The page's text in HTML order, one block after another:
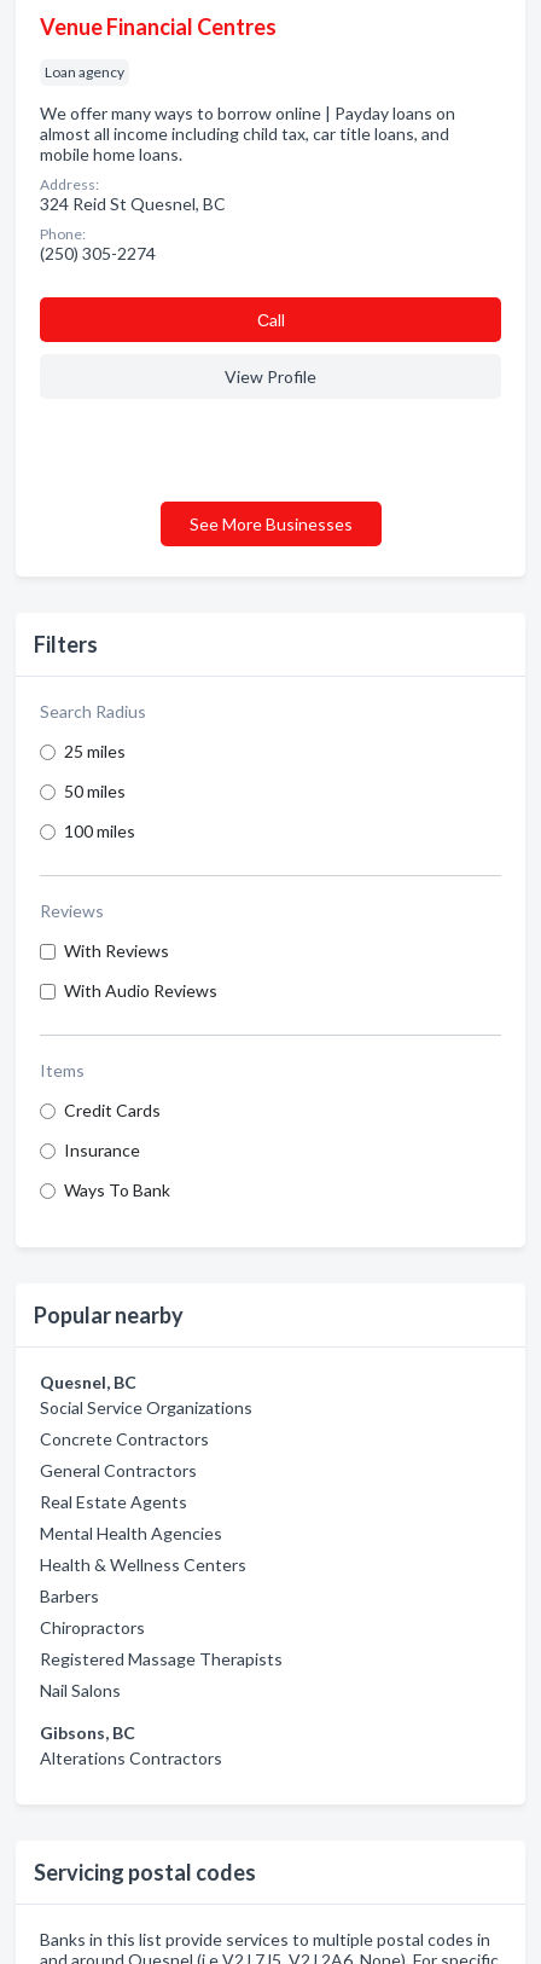
Filters
Search Radius
25 miles
50 miles
100 miles
Reviews
With Reviews
With Audio Reviews
Items
Credit Cards
Insurance
Ways To Bank
Popular nearby
Quesnel, BC
Social Service Organizations
Concrete Contractors
General Contractors
Real Estate Agents
Mental Health Agencies
Health & Wellness Centers
Barbers
Chiropractors
Registered Massage Therapists
Nail Salons
Gibsons, BC
Alterations Contractors
Servicing postal codes
Banks in this list provide services to multiple postal codes in
and around Quesnel (i.e V2J 7J5, V2J 2A6, None). For specific
Venue Financial Centres
Loan agency
We offer many ways to borrow online | Payday loans on
almost all income including child tax, car title loans, and
mobile home loans.
Address:
324 Reid St Quesnel, BC
Phone:
(250) 305-2274
Сall
View Profile
See More Businesses